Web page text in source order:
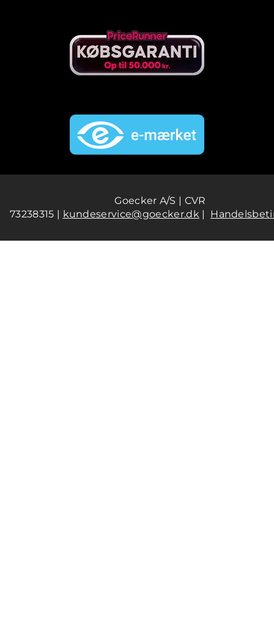
Goecker A/S | CVR
73238315 | kundeservice@goecker.dk|